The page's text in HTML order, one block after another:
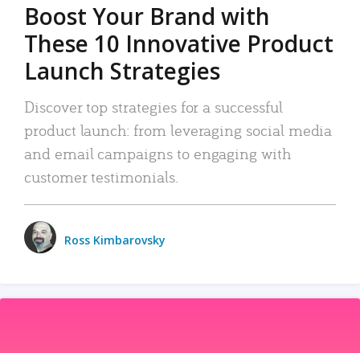
Boost Your Brand with
These 10 Innovative Product
Launch Strategies
Discover top strategies for a successful
product launch: from leveraging social media
and email campaigns to engaging with
customer testimonials.
Ross Kimbarovsky